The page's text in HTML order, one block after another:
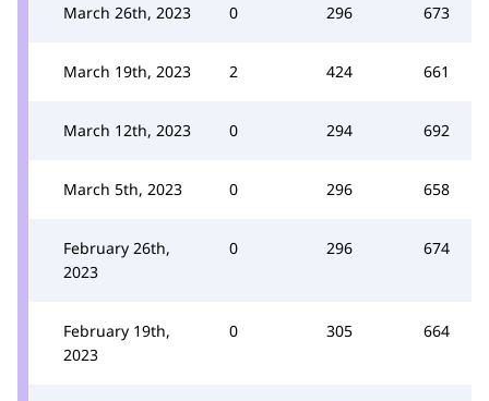
March 26th, 2023 0 296 673
March 19th, 2023 2 424 661
March 12th, 2023 0 294 692
March 5th, 2023 0 296 658
February 26th,
2023
0 296 674
February 19th,
2023
0 305 664